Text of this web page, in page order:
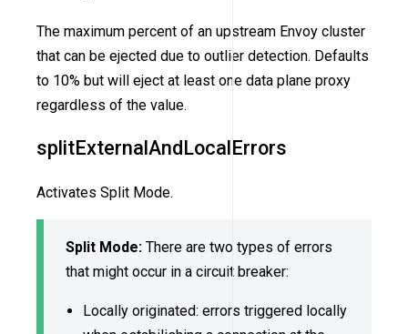
The maximum percent of an upstream Envoy cluster
that can be ejected due to outlier detection. Defaults
to 10% but will eject at least one data plane proxy
regardless of the value.
splitExternalAndLocalErrors
Activates Split Mode.
Split Mode: There are two types of errors
that might occur in a circuit breaker:
Locally originated: errors triggered locally